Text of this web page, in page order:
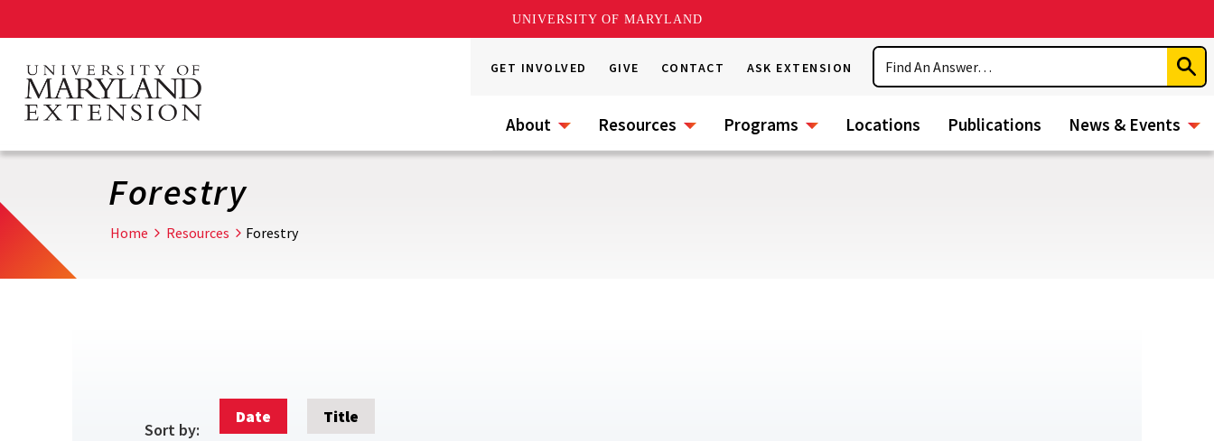
UNIVERSITY OF MARYLAND
main
content
GET INVOLVED GIVE CONTACT ASK EXTENSION
Search
About Resources Programs Locations Publications News & Events
Forestry
Home Resources Forestry
Sort by:
Date Title